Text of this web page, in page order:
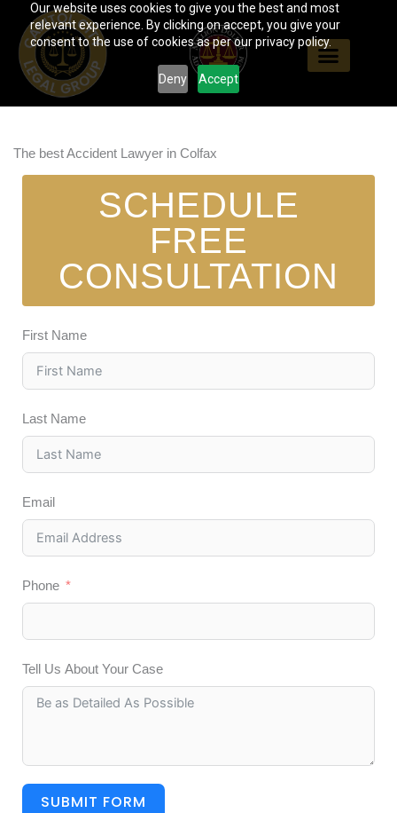
Our website uses cookies to give you the best and most
relevant experience. By clicking on accept, you give your
consent to the use of cookies as per our privacy policy.
Deny Accept
content
The best Accident Lawyer in Colfax
SCHEDULE
FREE
CONSULTATION
First Name
Last Name
Email
Phone
Tell Us About Your Case
SUBMIT FORM